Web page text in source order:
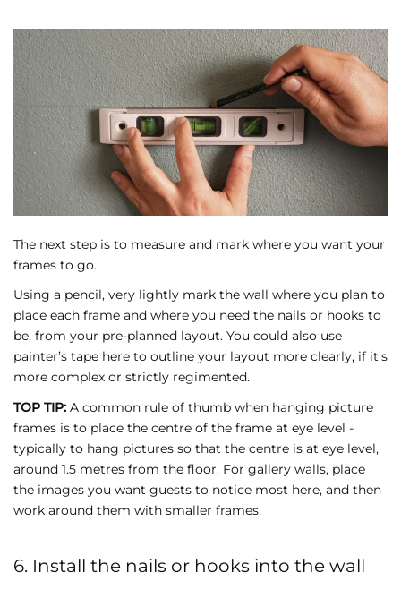
The next step is to measure and mark where you want your
frames to go.
Using a pencil, very lightly mark the wall where you plan to
place each frame and where you need the nails or hooks to
be, from your pre-planned layout. You could also use
painter’s tape here to outline your layout more clearly, if it's
more complex or strictly regimented.
TOP TIP: A common rule of thumb when hanging picture
frames is to place the centre of the frame at eye level -
typically to hang pictures so that the centre is at eye level,
around 1.5 metres from the floor. For gallery walls, place
the images you want guests to notice most here, and then
work around them with smaller frames.
6. Install the nails or hooks into the wall